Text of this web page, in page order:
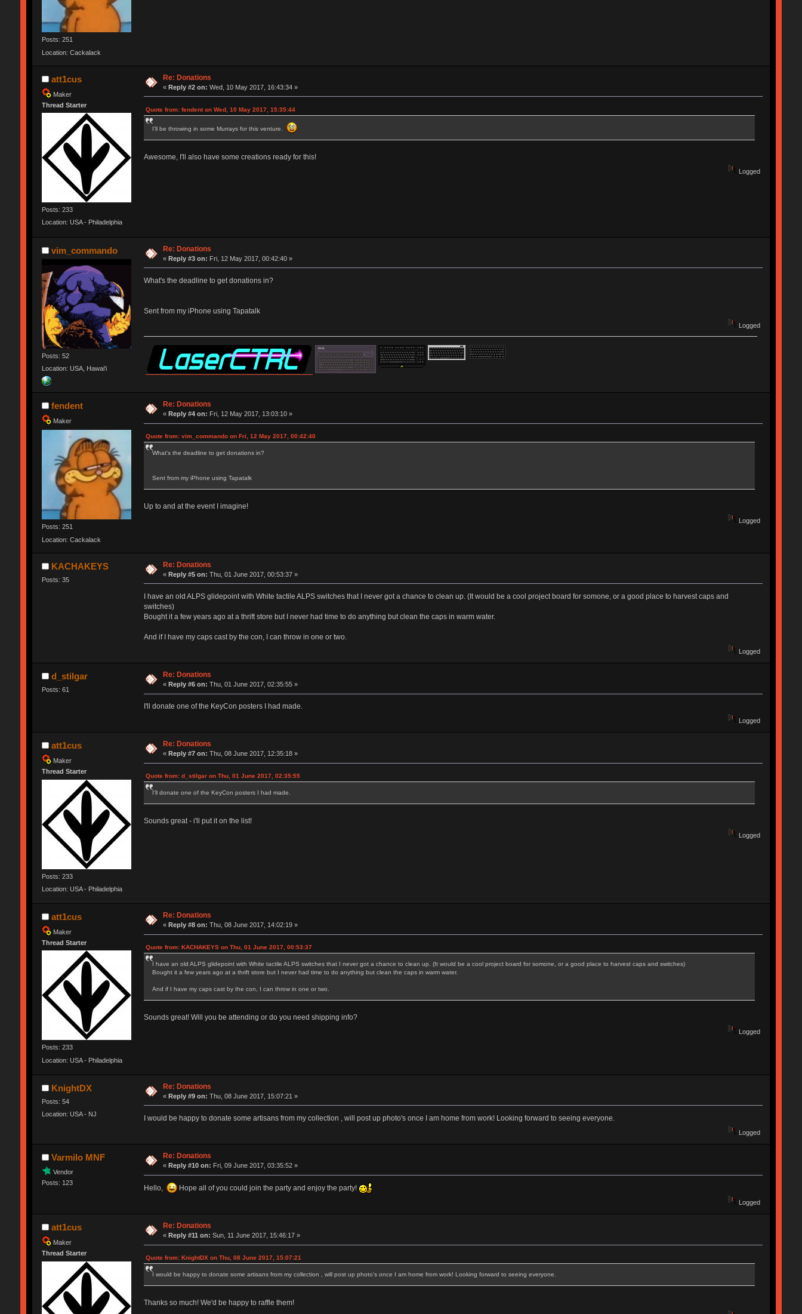
Posts: 251
Location: Cackalack
att1cus
Maker
Thread Starter
Posts: 233
Location: USA - Philadelphia
Re: Donations
«Reply #2 on: Wed, 10 May 2017, 16:43:34 »
Quote from: fendent on Wed, 10 May 2017, 15:35:44
I'll be throwing in some Murrays for this venture.
Awesome, I'll also have some creations ready for this!
Logged
vim_commando
Posts: 52
Location: USA, Hawai'i
Re: Donations
«Reply #3 on: Fri, 12 May 2017, 00:42:40 »
What's the deadline to get donations in?
Sent from my iPhone using Tapatalk
Logged
fendent
Maker
Posts: 251
Location: Cackalack
Re: Donations
«Reply #4 on: Fri, 12 May 2017, 13:03:10 »
Quote from: vim_commando on Fri, 12 May 2017, 00:42:40
What's the deadline to get donations in?
Sent from my iPhone using Tapatalk
Up to and at the event I imagine!
Logged
KACHAKEYS
Posts: 35
Re: Donations
«Reply #5 on: Thu, 01 June 2017, 00:53:37 »
I have an old ALPS glidepoint with White tactile ALPS switches that I never got a chance to clean up. (It would be a cool project board for somone, or a good place to harvest caps and
switches)
Bought it a few years ago at a thrift store but I never had time to do anything but clean the caps in warm water.
And if I have my caps cast by the con, I can throw in one or two.
Logged
d_stilgar
Posts: 61
Re: Donations
«Reply #6 on: Thu, 01 June 2017, 02:35:55 »
I'll donate one of the KeyCon posters I had made.
Logged
att1cus
Maker
Thread Starter
Posts: 233
Location: USA - Philadelphia
Re: Donations
« Reply #7 on: Thu, 08 June 2017, 12:35:18 »
Quote from: d_stilgar on Thu, 01 June 2017, 02:35:55
I'll donate one of the KeyCon posters I had made.
Sounds great - i'll put it on the list!
Logged
att1cus
Maker
Thread Starter
Posts: 233
Location: USA - Philadelphia
Re: Donations
«Reply #8 on: Thu, 08 June 2017, 14:02:19 »
Quote from: KACHAKEYS on Thu, 01 June 2017, 00:53:37
I have an old ALPS glidepoint with White tactile ALPS switches that I never got a chance to clean up. (It would be a cool project board for somone, or a good place to harvest caps and switches)
Bought it a few years ago at a thrift store but I never had time to do anything but clean the caps in warm water.
And if I have my caps cast by the con, I can throw in one or two.
Sounds great! Will you be attending or do you need shipping info?
Logged
KnightDX
Posts: 54
Location: USA - NJ
Re: Donations
«Reply #9 on: Thu, 08 June 2017, 15:07:21 »
I would be happy to donate some artisans from my collection , will post up photo's once I am home from work! Looking forward to seeing everyone.
Logged
Varmilo MNF
Vendor
Posts: 123
Re: Donations
«Reply #10 on: Fri, 09 June 2017, 03:35:52 »
Hello, Hope all of you could join the party and enjoy the party!
Logged
att1cus
Maker
Thread Starter
Re: Donations
« Reply #11 on: Sun, 11 June 2017, 15:46:17 »
Quote from: KnightDX on Thu, 08 June 2017, 15:07:21
I would be happy to donate some artisans from my collection , will post up photo's once I am home from work! Looking forward to seeing everyone.
Thanks so much! We'd be happy to raffle them!